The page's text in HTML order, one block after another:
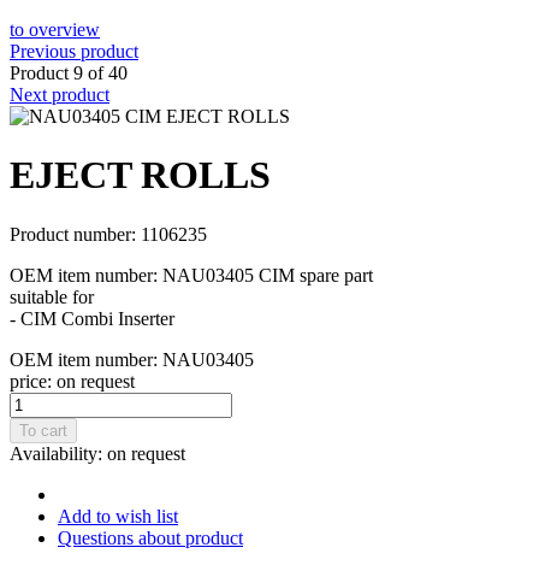
to overview
Previous product
Product 9 of 40
Next product
EJECT ROLLS
Product number: 1106235
OEM item number: NAU03405 CIM spare part
suitable for
- CIM Combi Inserter
OEM item number: NAU03405
price: on request
To cart
Availability: on request
Add to wish list
Questions about product